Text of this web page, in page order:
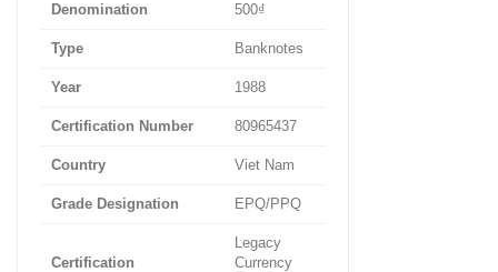
Denomination 500₫
Type Banknotes
Year 1988
Certification Number 80965437
Country Viet Nam
Grade Designation EPQ/PPQ
Certification
Legacy
Currency